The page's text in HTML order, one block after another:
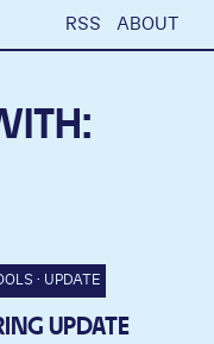
RSS ABOUT
UPDATE
UPDATE